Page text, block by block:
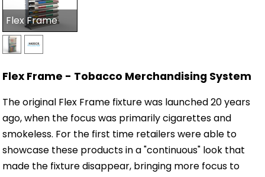
Flex Frame
Flex Frame - Tobacco Merchandising System
The original Flex Frame fixture was launched 20 years
ago, when the focus was primarily cigarettes and
smokeless. For the first time retailers were able to
showcase these products in a "continuous" look that
made the fixture disappear, bringing more focus to